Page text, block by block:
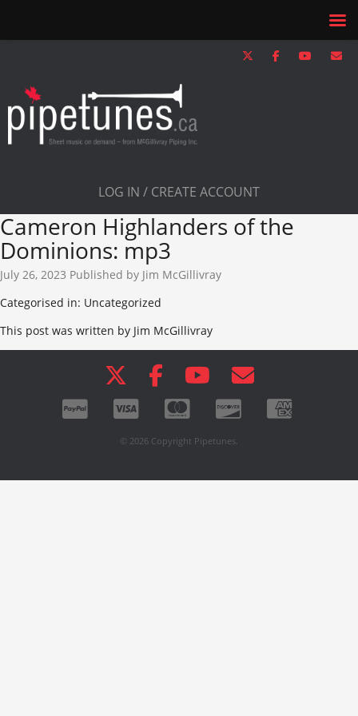
LOG IN / CREATE ACCOUNT
Cameron Highlanders of the
Dominions: mp3
July 26, 2023 Published by Jim McGillivray
Categorised in: Uncategorized
This post was written by Jim McGillivray
© 2026 Copyright Pipetunes.